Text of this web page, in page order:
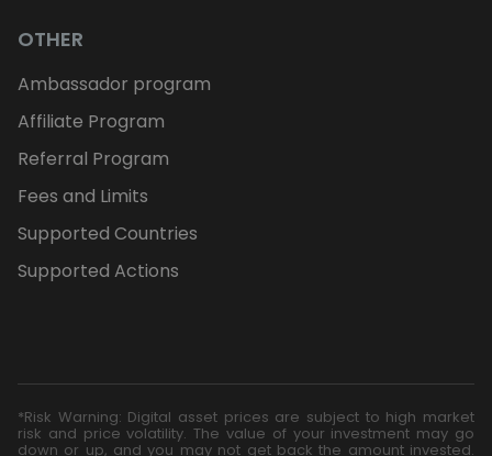
OTHER
Ambassador program
Affiliate Program
Referral Program
Fees and Limits
Supported Countries
Supported Actions
*Risk Warning: Digital asset prices are subject to high market
risk and price volatility. The value of your investment may go
down or up, and you may not get back the amount invested.